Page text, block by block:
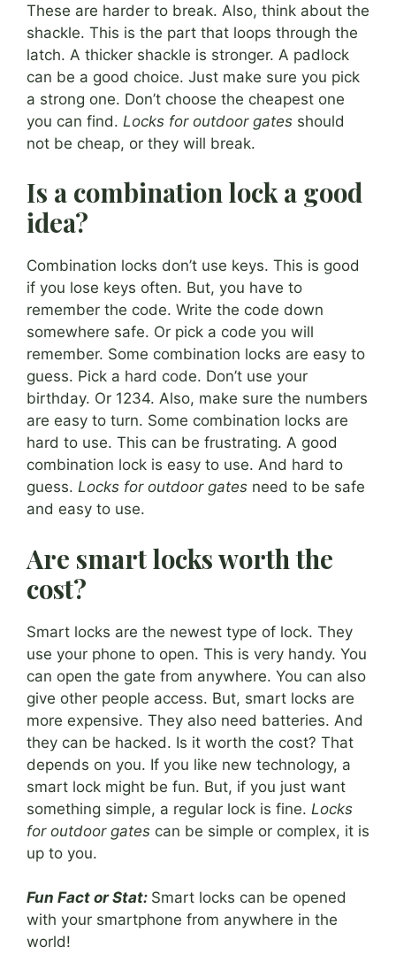
These are harder to break. Also, think about the
shackle. This is the part that loops through the
latch. A thicker shackle is stronger. A padlock
can be a good choice. Just make sure you pick
a strong one. Don’t choose the cheapest one
you can find. Locks for outdoor gates should
not be cheap, or they will break.
Is a combination lock a good
idea?
Combination locks don’t use keys. This is good
if you lose keys often. But, you have to
remember the code. Write the code down
somewhere safe. Or pick a code you will
remember. Some combination locks are easy to
guess. Pick a hard code. Don’t use your
birthday. Or 1234. Also, make sure the numbers
are easy to turn. Some combination locks are
hard to use. This can be frustrating. A good
combination lock is easy to use. And hard to
guess. Locks for outdoor gates need to be safe
and easy to use.
Are smart locks worth the
cost?
Smart locks are the newest type of lock. They
use your phone to open. This is very handy. You
can open the gate from anywhere. You can also
give other people access. But, smart locks are
more expensive. They also need batteries. And
they can be hacked. Is it worth the cost? That
depends on you. If you like new technology, a
smart lock might be fun. But, if you just want
something simple, a regular lock is fine. Locks
for outdoor gates can be simple or complex, it is
up to you.
Fun Fact or Stat: Smart locks can be opened
with your smartphone from anywhere in the
world!